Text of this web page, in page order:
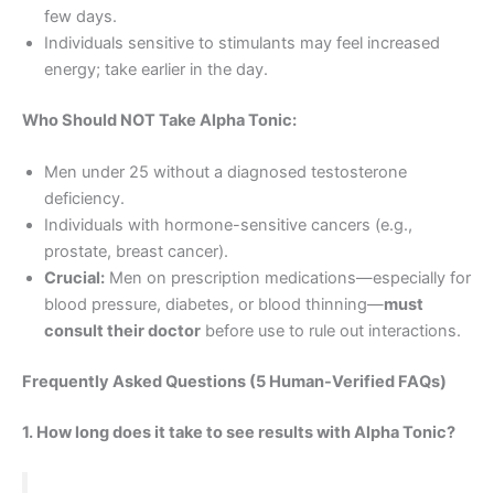
few days.
Individuals sensitive to stimulants may feel increased
energy; take earlier in the day.
Who Should NOT Take Alpha Tonic:
Men under 25 without a diagnosed testosterone
deficiency.
Individuals with hormone-sensitive cancers (e.g.,
prostate, breast cancer).
Crucial: Men on prescription medications—especially for
blood pressure, diabetes, or blood thinning—must
consult their doctor before use to rule out interactions.
Frequently Asked Questions (5 Human-Verified FAQs)
1. How long does it take to see results with Alpha Tonic?